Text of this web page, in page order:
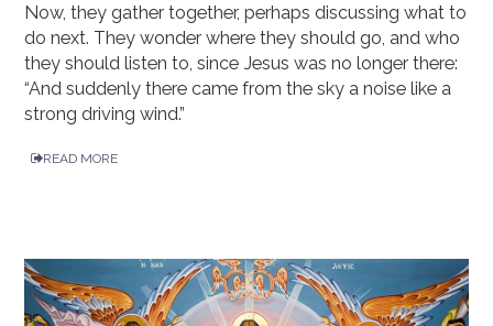
Now, they gather together, perhaps discussing what to
do next. They wonder where they should go, and who
they should listen to, since Jesus was no longer there:
“And suddenly there came from the sky a noise like a
strong driving wind.”
READ MORE